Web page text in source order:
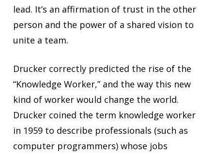
lead. It’s an affirmation of trust in the other
person and the power of a shared vision to
unite a team.
Drucker correctly predicted the rise of the
“Knowledge Worker,” and the way this new
kind of worker would change the world.
Drucker coined the term knowledge worker
in 1959 to describe professionals (such as
computer programmers) whose jobs